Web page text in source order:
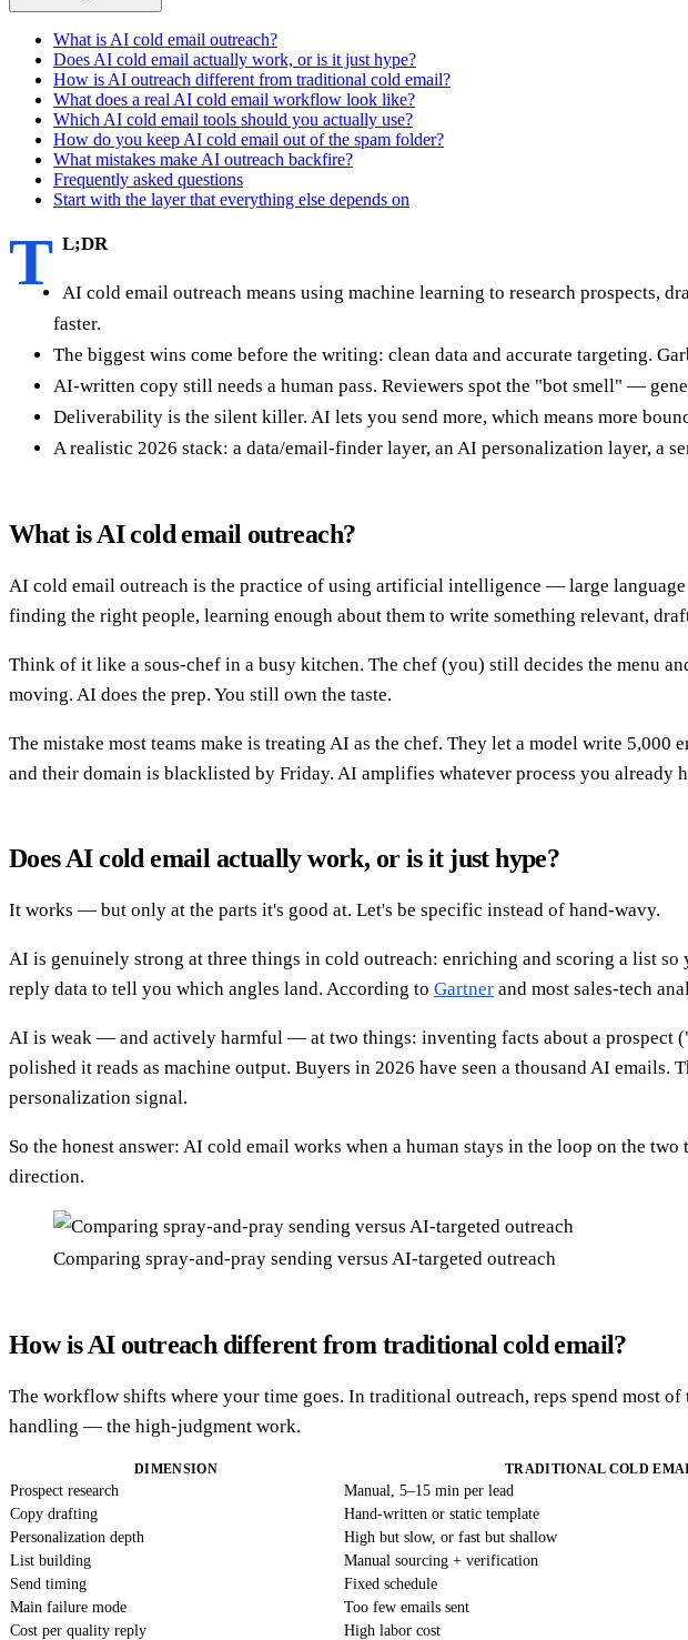
What is AI cold email outreach?
Does AI cold email actually work, or is it just hype?
How is AI outreach different from traditional cold email?
What does a real AI cold email workflow look like?
Which AI cold email tools should you actually use?
How do you keep AI cold email out of the spam folder?
What mistakes make AI outreach backfire?
Frequently asked questions
Start with the layer that everything else depends on
T L;DR
AI cold email outreach means using machine learning to research prospects,
faster.
The biggest wins come before the writing: clean data and accurate targeting.
AI-written copy still needs a human pass. Reviewers spot the "bot smell" —
Deliverability is the silent killer. AI lets you send more, which means more
A realistic 2026 stack: a data/email-finder layer, an AI personalization layer, a
What is AI cold email outreach?
AI cold email outreach is the practice of using artificial intelligence — large
finding the right people, learning enough about them to write something relevant,
Think of it like a sous-chef in a busy kitchen. The chef (you) still decides the menu
moving. AI does the prep. You still own the taste.
The mistake most teams make is treating AI as the chef. They let a model write
and their domain is blacklisted by Friday. AI amplifies whatever process you already
Does AI cold email actually work, or is it just hype?
It works — but only at the parts it's good at. Let's be specific instead of hand-wavy.
AI is genuinely strong at three things in cold outreach: enriching and scoring a list
reply data to tell you which angles land. According to Gartner and most sales-tech
AI is weak — and actively harmful — at two things: inventing facts about a prospect
polished it reads as machine output. Buyers in 2026 have seen a thousand AI
personalization signal.
So the honest answer: AI cold email works when a human stays in the loop on the
direction.
Comparing spray-and-pray sending versus AI-targeted outreach
How is AI outreach different from traditional cold email?
The workflow shifts where your time goes. In traditional outreach, reps spend most
handling — the high-judgment work.
DIMENSION TRADITIONAL COLD
Prospect research Manual, 5–15 min per lead
Copy drafting
Hand-written or static template
Personalization depth
High but slow, or fast but shallow
List building
Manual sourcing + verification
Send timing
Fixed schedule
Main failure mode
Too few emails sent
Cost per quality reply
High labor cost